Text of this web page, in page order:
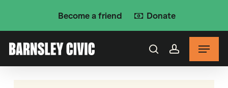
main
content
Become a friend Donate
searchaccount
Menu